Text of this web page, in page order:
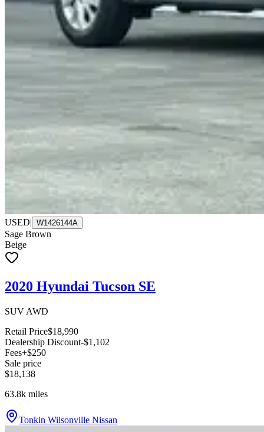
USED| W1426144A
Sage Brown
Beige
2020 Hyundai Tucson SE
SUV AWD
Retail Price$18,990
Dealership Discount-$1,102
Fees+$250
Sale price
$18,138
63.8k miles
Tonkin Wilsonville Nissan